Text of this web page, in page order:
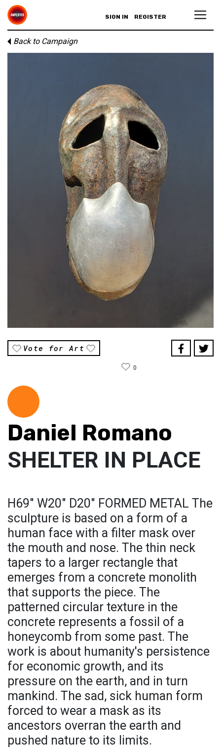
SIGN IN REGISTER
Back to Campaign
Vote for Art
0
Daniel Romano
SHELTER IN PLACE
H69" W20" D20" FORMED METAL The
sculpture is based on a form of a
human face with a filter mask over
the mouth and nose. The thin neck
tapers to a larger rectangle that
emerges from a concrete monolith
that supports the piece. The
patterned circular texture in the
concrete represents a fossil of a
honeycomb from some past. The
work is about humanity's persistence
for economic growth, and its
pressure on the earth, and in turn
mankind. The sad, sick human form
forced to wear a mask as its
ancestors overran the earth and
pushed nature to its limits.